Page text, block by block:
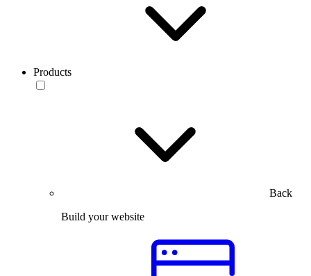
Products
Back
Build your website